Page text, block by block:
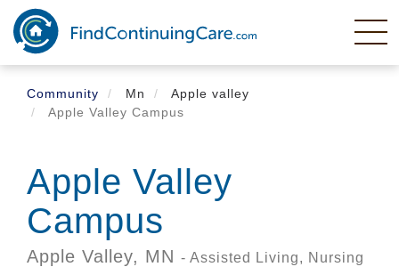
Skip
main
content
Community
Mn
Apple valley
Apple Valley Campus
Apple Valley
Campus
Apple Valley, MN - Assisted Living, Nursing